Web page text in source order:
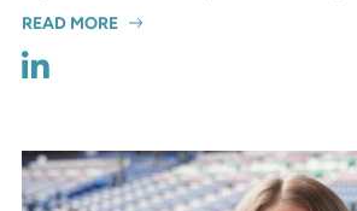
READ MORE